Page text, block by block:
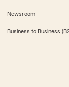
Newsroom
Business to Business